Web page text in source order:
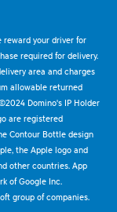
reward your driver for
required for delivery.
area and charges
allowable returned
Domino's IP Holder
are registered
Contour Bottle design
the Apple logo and
other countries. App
of Google Inc.
group of companies.